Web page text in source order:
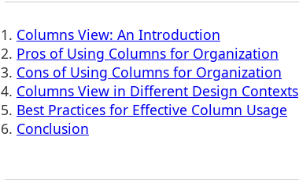
1. Columns View: An Introduction
2. Pros of Using Columns for Organization
3. Cons of Using Columns for Organization
4. Columns View in Different Design Contexts
5. Best Practices for Effective Column Usage
6. Conclusion